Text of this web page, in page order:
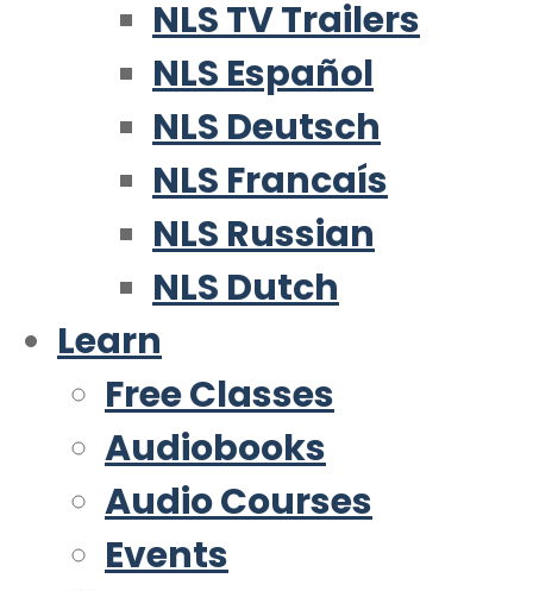
NLS TV Trailers
NLS Español
NLS Deutsch
NLS Francaís
NLS Russian
NLS Dutch
Learn
Free Classes
Audiobooks
Audio Courses
Events